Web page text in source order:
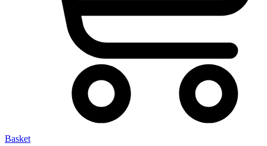
Basket